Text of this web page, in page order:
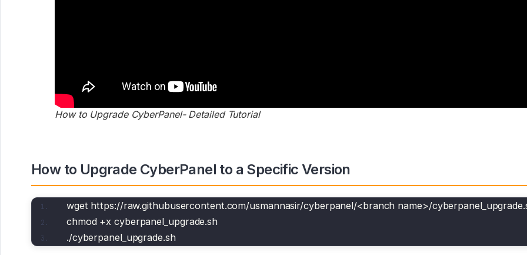
How to Upgrade CyberPanel- Detailed Tutorial
How to Upgrade CyberPanel to a Specific Version
wget https://raw.githubusercontent.com/usmannasir/cyberpanel/<branch name>/
chmod +x cyberpanel_upgrade.sh
./cyberpanel_upgrade.sh